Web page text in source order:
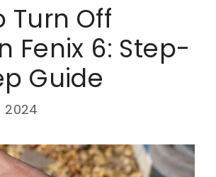
Turn Off
Fenix 6: Step-
Guide
2024